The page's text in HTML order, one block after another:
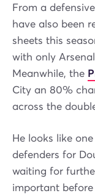
From a
have also been
sheets this
with only
Meanwhile, the
City an 80%
across the
He looks like
defenders for
waiting for
important